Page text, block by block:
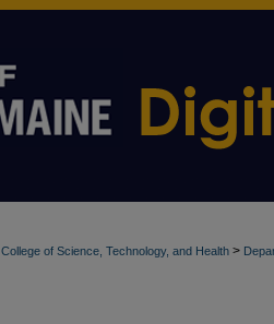
College of Science, Technology, and Health >